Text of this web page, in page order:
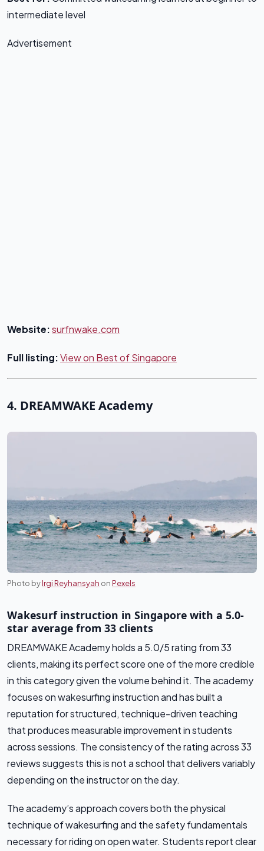
intermediate level
Advertisement
Website:surfnwake.com
Full listing:View on Best of Singapore
4. DREAMWAKE Academy
Photo byIrgi Reyhansyah onPexels
Wakesurf instruction in Singapore with a 5.0-
star average from 33 clients
DREAMWAKE Academy holds a 5.0/5 rating from 33
clients, making its perfect score one of the more credible
in this category given the volume behind it. The academy
focuses on wakesurfing instruction and has built a
reputation for structured, technique-driven teaching
that produces measurable improvement in students
across sessions. The consistency of the rating across 33
reviews suggests this is not a school that delivers variably
depending on the instructor on the day.
The academy’s approach covers both the physical
technique of wakesurfing and the safety fundamentals
necessary for riding on open water. Students report clear